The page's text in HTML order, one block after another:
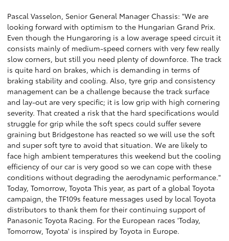
Pascal Vasselon, Senior General Manager Chassis: "We are
looking forward with optimism to the Hungarian Grand Prix.
Even though the Hungaroring is a low average speed circuit it
consists mainly of medium-speed corners with very few really
slow corners, but still you need plenty of downforce. The track
is quite hard on brakes, which is demanding in terms of
braking stability and cooling. Also, tyre grip and consistency
management can be a challenge because the track surface
and lay-out are very specific; it is low grip with high cornering
severity. That created a risk that the hard specifications would
struggle for grip while the soft specs could suffer severe
graining but Bridgestone has reacted so we will use the soft
and super soft tyre to avoid that situation. We are likely to
face high ambient temperatures this weekend but the cooling
efficiency of our car is very good so we can cope with these
conditions without degrading the aerodynamic performance."
Today, Tomorrow, Toyota This year, as part of a global Toyota
campaign, the TF109s feature messages used by local Toyota
distributors to thank them for their continuing support of
Panasonic Toyota Racing. For the European races 'Today,
Tomorrow, Toyota' is inspired by Toyota in Europe.